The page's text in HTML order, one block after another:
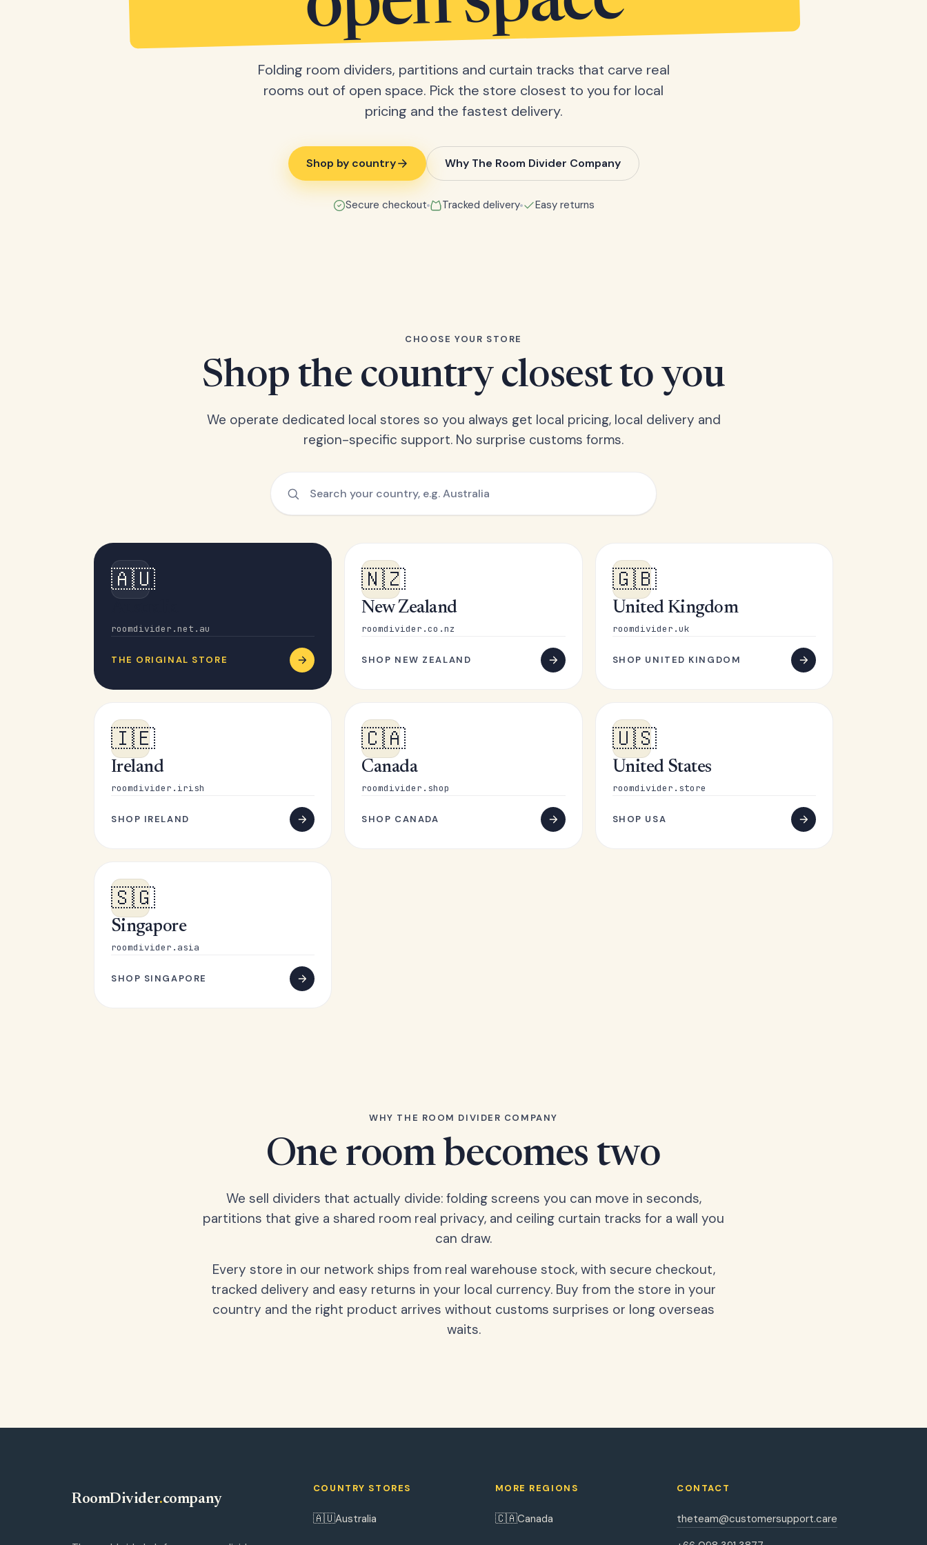
Folding room dividers, partitions and curtain tracks that carve real
rooms out of open space. Pick the store closest to you for local
pricing and the fastest delivery.
Shop by country Why The Room Divider Company
Secure checkout Tracked delivery Easy returns
CHOOSE YOUR STORE
Shop the country closest to you
We operate dedicated local stores so you always get local pricing, local delivery and
region-specific support. No surprise customs forms.
🇦🇺
roomdivider.net.au
THE ORIGINAL STORE
🇳🇿
New Zealand
roomdivider.co.nz
SHOP NEW ZEALAND
🇬🇧
United Kingdom
roomdivider.uk
SHOP UNITED KINGDOM
🇮🇪
Ireland
roomdivider.irish
SHOP IRELAND
🇨🇦
Canada
roomdivider.shop
SHOP CANADA
🇺🇸
United States
roomdivider.store
SHOP USA
🇸🇬
Singapore
roomdivider.asia
SHOP SINGAPORE
WHY THE ROOM DIVIDER COMPANY
One room becomes two
We sell dividers that actually divide: folding screens you can move in seconds,
partitions that give a shared room real privacy, and ceiling curtain tracks for a wall you
can draw.
Every store in our network ships from real warehouse stock, with secure checkout,
tracked delivery and easy returns in your local currency. Buy from the store in your
country and the right product arrives without customs surprises or long overseas
waits.
RoomDivider.company
COUNTRY STORES
🇦🇺Australia
MORE REGIONS
🇨🇦Canada
CONTACT
theteam@customersupport.care